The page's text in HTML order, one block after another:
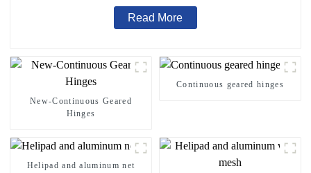
Read More
New-Continuous Geared
Hinges
Continuous geared hinges
Helipad and aluminum net